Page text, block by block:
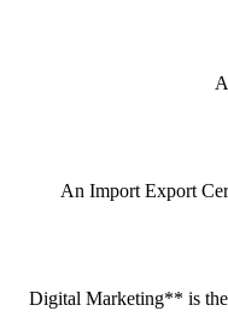
An Import Export
Digital Marketing** is the